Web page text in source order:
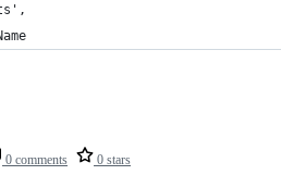
0 comments 0 stars